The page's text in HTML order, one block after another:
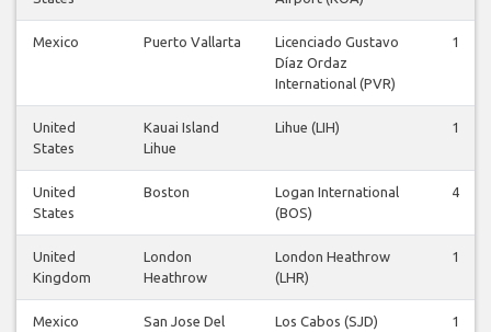
Mexico Puerto Vallarta
Licenciado Gustavo
Díaz Ordaz
International (PVR)
1
United
States
Kauai Island
Lihue
Lihue (LIH) 1
United
States
Boston
Logan International
(BOS)
4
United
Kingdom
London
Heathrow
London Heathrow
(LHR)
1
Mexico
San Jose Del
Los Cabos (SJD) 1